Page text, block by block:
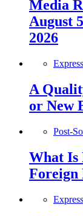
Media
August
2026
A
or New
Post-
What Is
Foreign